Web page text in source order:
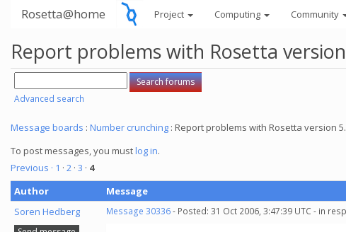
Rosetta@home Project Computing Community
Report problems with Rosetta
Advanced search
Message boards : Number crunching : Report problems with Rosetta version
To post messages, you mustlog in.
Previous · 1 · 2 · 3 · 4
Author
Message
Soren Hedberg
Message 30336- Posted: 31 Oct 2006, 3:47:39 UTC - in